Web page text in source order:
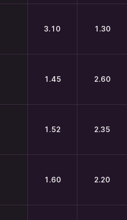
3.10 1.30
1.45 2.60
1.52 2.35
1.60 2.20